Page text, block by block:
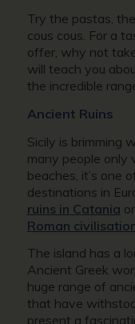
Try the pastas, the
cous cous. For a
offer, why not
will teach you
the incredible
Ancient Ruins
Sicily is brimming
many people only
beaches, it’s one
destinations in
ruins in Catania
Roman
The island has a
Ancient Greek
huge range of
that have
present a